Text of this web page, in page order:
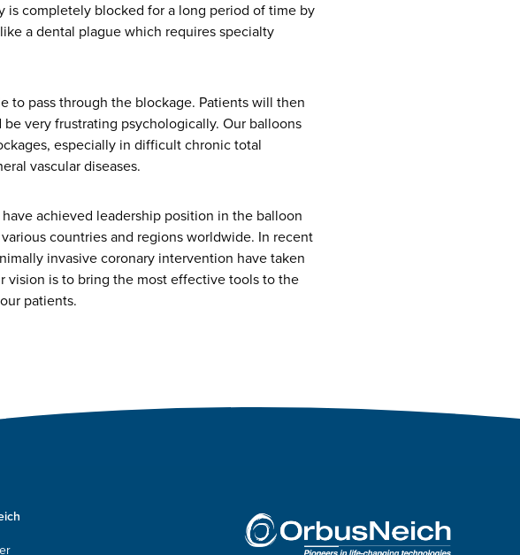
is completely blocked for a long period of time by
a dental plague which requires specialty
to pass through the blockage. Patients will then
very frustrating psychologically. Our balloons
especially in difficult chronic total
vascular diseases.
achieved leadership position in the balloon
countries and regions worldwide. In recent
invasive coronary intervention have taken
vision is to bring the most effective tools to the
patients.